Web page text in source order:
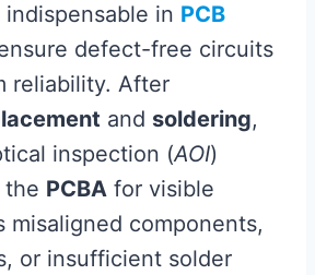
indispensable in PCB
defect-free circuits
reliability. After
and soldering,
inspection (AOI)
the PCBA for visible
misaligned components,
or insufficient solder